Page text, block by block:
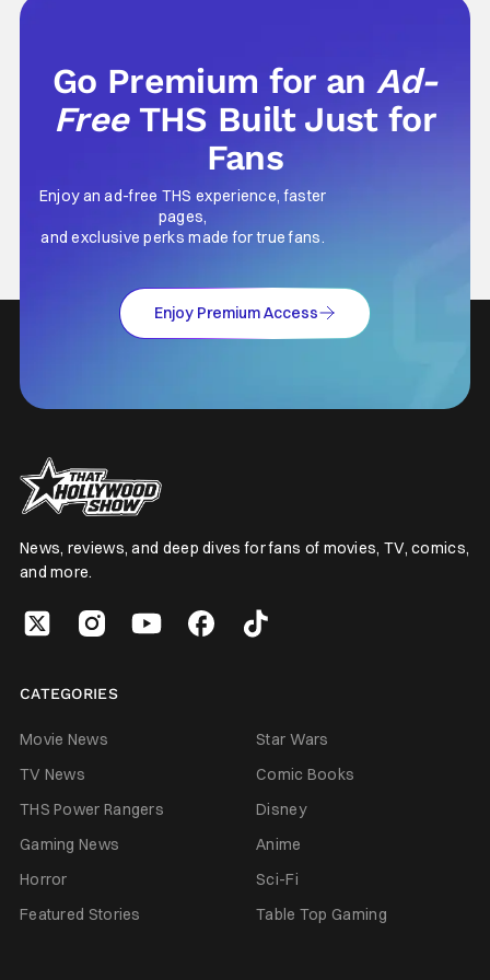
Go Premium for anAd-
Free THS Built Just for
Fans
Enjoy an ad-free THS experience, faster
pages,
and exclusive perks made for true fans.
Enjoy Premium Access
News, reviews, and deep dives for fans of movies, TV, comics,
and more.
CATEGORIES
Movie News
Star Wars
TV News
Comic Books
THS Power Rangers
Disney
Gaming News
Anime
Horror
Sci-Fi
Featured Stories
Table Top Gaming